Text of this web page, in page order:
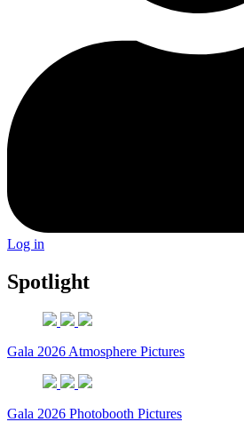
Log in
Spotlight
Gala 2026 Atmosphere Pictures
Gala 2026 Photobooth Pictures